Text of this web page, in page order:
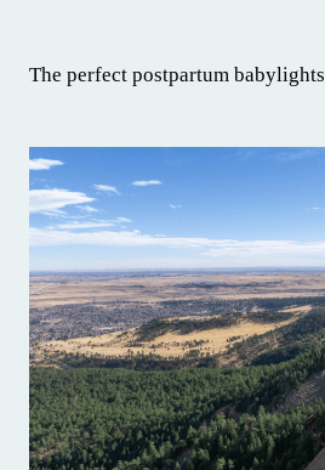
The perfect postpartum